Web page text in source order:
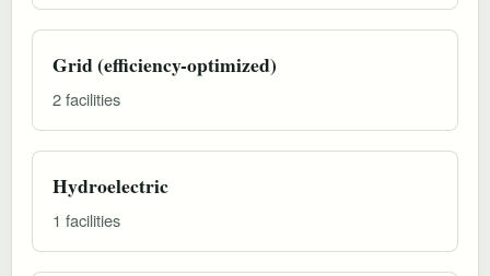
Grid (efficiency-optimized)
2 facilities
Hydroelectric
1 facilities